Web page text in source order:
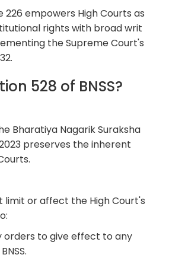
226 empowers High Courts as
rights with broad writ
the Supreme Court's
528 of BNSS?
Bharatiya Nagarik Suraksha
preserves the inherent
limit or affect the High Court's
orders to give effect to any